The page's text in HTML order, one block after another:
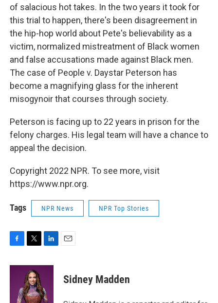
of salacious hot takes. In the two years it took for
this trial to happen, there's been disagreement in
the hip-hop world about Pete's believability as a
victim, normalized mistreatment of Black women
and false accusations made against Black men.
The case of People v. Daystar Peterson has
become a magnifying glass for the inherent
misogynoir that courses through society.
Peterson is facing up to 22 years in prison for the
felony charges. His legal team will have a chance to
appeal the decision.
Copyright 2022 NPR. To see more, visit
https://www.npr.org.
Tags NPR News NPR Top Stories
c
i
t
t
e
n
d
Sidney Madden